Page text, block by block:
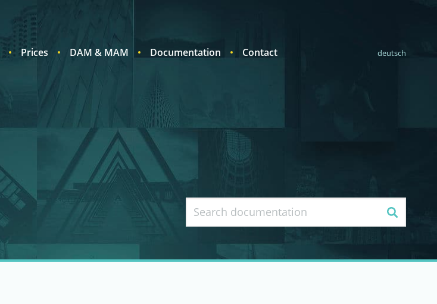
Prices DAM & MAM Documentation Contact deutsch
Search